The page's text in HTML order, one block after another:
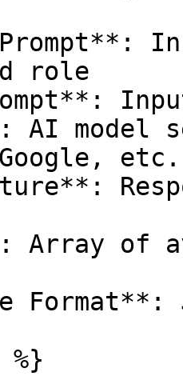
role
AI model
Array of
Format**: